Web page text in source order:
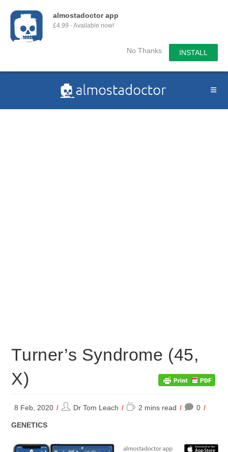
almostadoctor app
£4.99 - Available now!
No Thanks INSTALL
Turner’s Syndrome (45,
X)
8 Feb, 2020
PostDr Tom Leach
Reading
2 mins read 0
POST
GENETICS